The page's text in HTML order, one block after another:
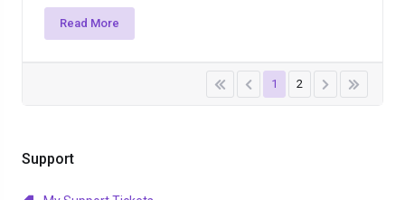
Support
Read More
1 2